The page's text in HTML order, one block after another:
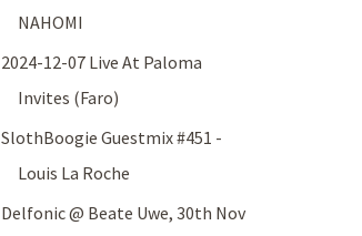
NAHOMI
2024-12-07 Live At Paloma
Invites (Faro)
SlothBoogie Guestmix #451 -
Louis La Roche
Delfonic @ Beate Uwe, 30th Nov